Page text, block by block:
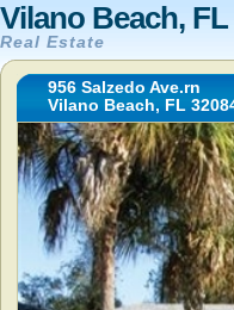
Vilano Beach, FL
Real Estate
956 Salzedo Ave.rn
Vilano Beach, FL